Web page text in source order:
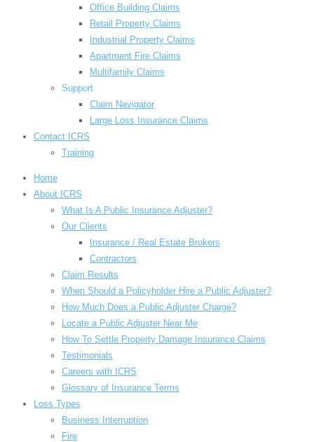
Office Building Claims
Retail Property Claims
Industrial Property Claims
Apartment Fire Claims
Multifamily Claims
Support
Claim Navigator
Large Loss Insurance Claims
Contact ICRS
Training
Home
About ICRS
What Is A Public Insurance Adjuster?
Our Clients
Insurance / Real Estate Brokers
Contractors
Claim Results
When Should a Policyholder Hire a Public Adjuster?
How Much Does a Public Adjuster Charge?
Locate a Public Adjuster Near Me
How To Settle Property Damage Insurance Claims
Testimonials
Careers with ICRS
Glossary of Insurance Terms
Loss Types
Business Interruption
Fire